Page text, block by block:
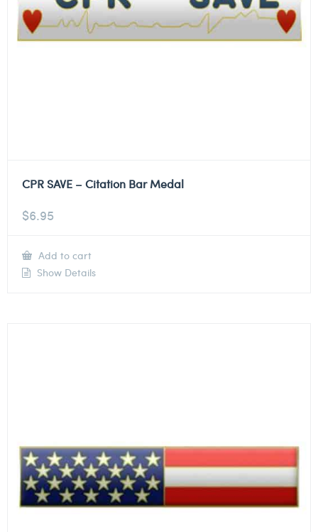
CPR SAVE – Citation Bar Medal
$6.95
Add to cart
Show Details